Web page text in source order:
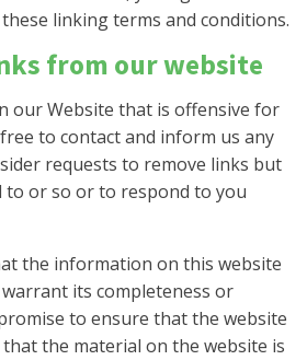
linking terms and conditions.
from our website
our Website that is offensive for
to contact and inform us any
requests to remove links but
to or so or to respond to you
the information on this website
its completeness or
to ensure that the website
the material on the website is